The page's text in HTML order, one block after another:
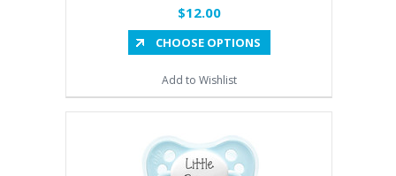
$12.00
CHOOSE OPTIONS
Add to Wishlist